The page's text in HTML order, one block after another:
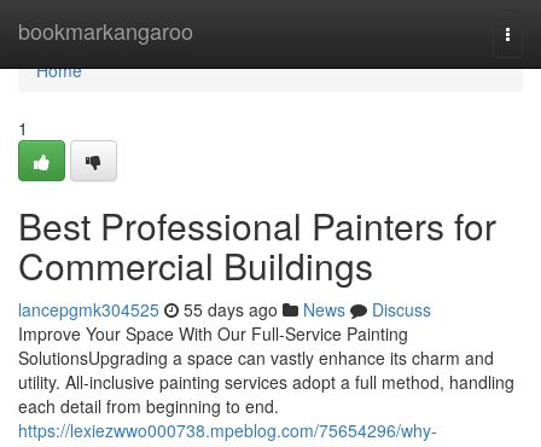
bookmarkangaroo
Home
Home
1
Best Professional Painters for
Commercial Buildings
lancepgmk304525 55 days ago News
Discuss
Improve Your Space With Our Full-Service Painting
SolutionsUpgrading a space can vastly enhance its charm and
utility. All-inclusive painting services adopt a full method, handling
each detail from beginning to end.
https://lexiezwwo000738.mpeblog.com/75654296/why-